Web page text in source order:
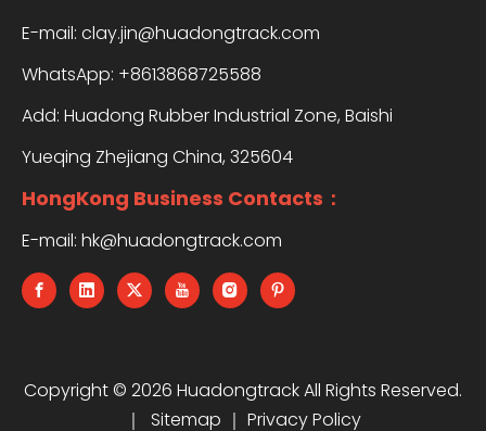
E-mail: clay.jin@huadongtrack.com
WhatsApp: +8613868725588
Add: Huadong Rubber Industrial Zone, Baishi
Yueqing Zhejiang China, 325604
HongKong Business Contacts：
E-mail: hk@huadongtrack.com
Copyright © 2026 Huadongtrack All Rights Reserved.
｜ Sitemap ｜ Privacy Policy